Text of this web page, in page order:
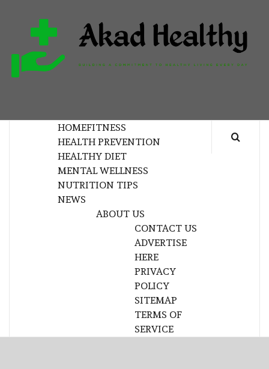
content
HOMEFITNESS
HEALTH PREVENTION
HEALTHY DIET
MENTAL WELLNESS
NUTRITION TIPS
NEWS
ABOUT US
CONTACT US
ADVERTISE
HERE
PRIVACY
POLICY
SITEMAP
TERMS OF
SERVICE